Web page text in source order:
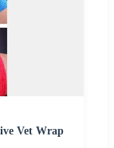
Vet Wrap